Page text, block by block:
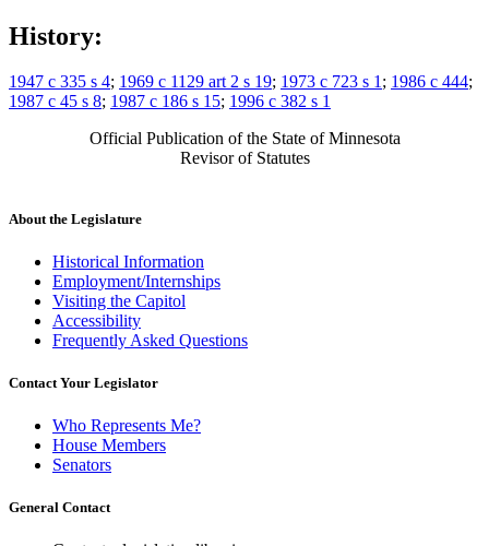
History:
1947 c 335 s 4; 1969 c 1129 art 2 s 19; 1973 c 723 s 1; 1986 c 444;
1987 c 45 s 8; 1987 c 186 s 15; 1996 c 382 s 1
Official Publication of the State of Minnesota
Revisor of Statutes
About the Legislature
Historical Information
Employment/Internships
Visiting the Capitol
Accessibility
Frequently Asked Questions
Contact Your Legislator
Who Represents Me?
House Members
Senators
General Contact